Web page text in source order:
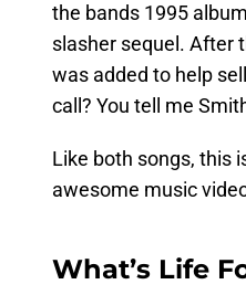
the bands 1995
slasher sequel. After
was added to help
call? You tell me
Like both songs, this
awesome music
What’s Life